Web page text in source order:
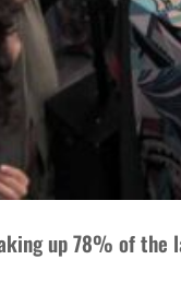
up 78% of the